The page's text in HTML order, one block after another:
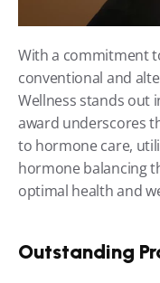
With a commitment
conventional and
Wellness stands out
award underscores
to hormone care,
hormone balancing
optimal health and
Outstanding